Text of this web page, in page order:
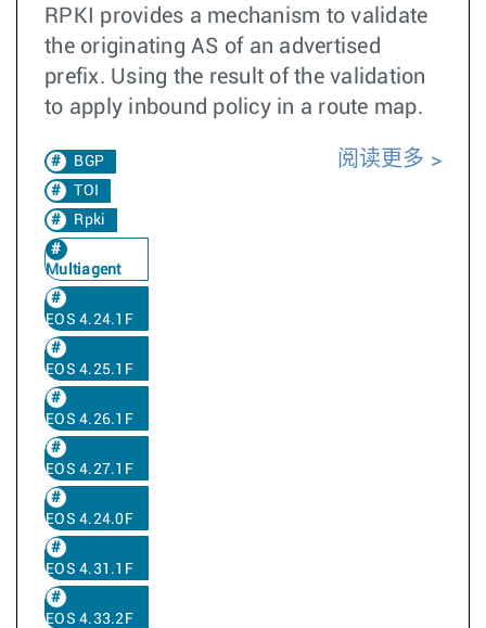
RPKI provides a mechanism to validate
the originating AS of an advertised
prefix. Using the result of the validation
to apply inbound policy in a route map.
BGP
TOI
Rpki
Multiagent
EOS 4.24.1F
EOS 4.25.1F
EOS 4.26.1F
EOS 4.27.1F
EOS 4.24.0F
EOS 4.31.1F
EOS 4.33.2F
阅读更多